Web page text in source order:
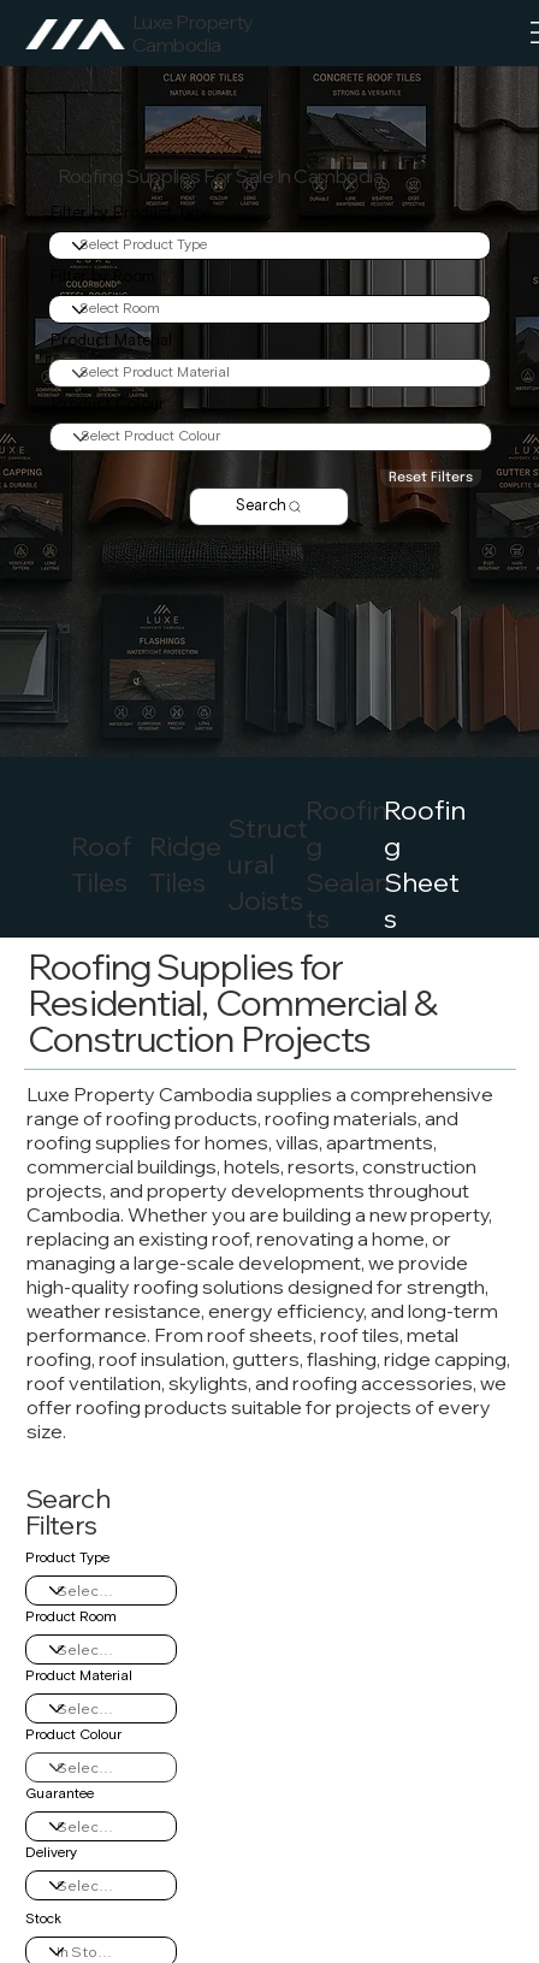
Luxe Property
Cambodia
Roofing Supplies For Sale In Cambodia
Filter by Product Type
Filter by Room
Product Material
Product Colour
Reset Filters
Search
Roofing Supplies for
Residential, Commercial &
Construction Projects
Luxe Property Cambodia supplies a comprehensive
range of roofing products, roofing materials, and
roofing supplies for homes, villas, apartments,
commercial buildings, hotels, resorts, construction
projects, and property developments throughout
Cambodia. Whether you are building a new property,
replacing an existing roof, renovating a home, or
managing a large-scale development, we provide
high-quality roofing solutions designed for strength,
weather resistance, energy efficiency, and long-term
performance. From roof sheets, roof tiles, metal
roofing, roof insulation, gutters, flashing, ridge capping,
roof ventilation, skylights, and roofing accessories, we
offer roofing products suitable for projects of every
size.
Search
Filters
Product Type
Product Room
Product Material
Product Colour
Guarantee
Delivery
Stock
Roof
Tiles
Ridge
Tiles
Struct
ural
Joists
Roofin
g
Sealan
ts
Roofin
g
Sheet
s